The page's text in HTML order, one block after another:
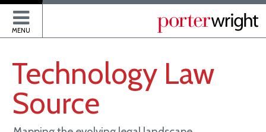
MENU
Technology Law
Source